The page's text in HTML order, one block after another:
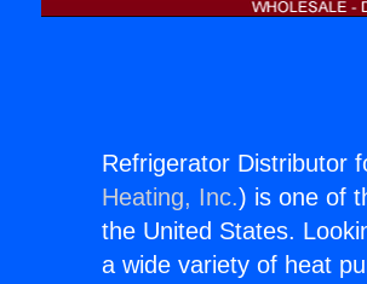
Refrigerator Distributor
Heating, Inc.) is one of
the United States.
a wide variety of heat